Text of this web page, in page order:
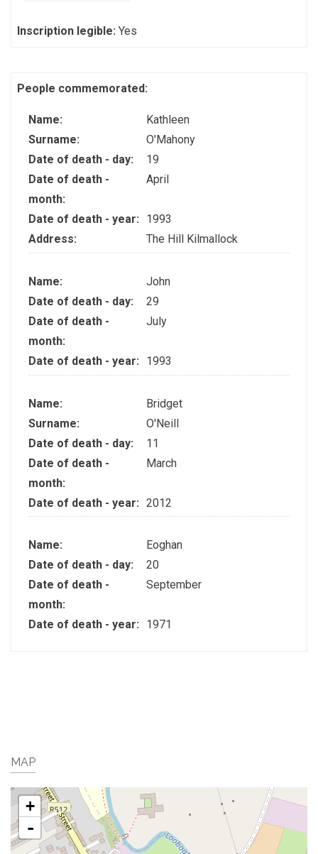
Inscription legible: Yes
People commemorated:
Name:
Kathleen
Surname:
O'Mahony
Date of death - day:
19
Date of death -
month:
April
Date of death - year:
1993
Address:
The Hill Kilmallock
Name:
John
Date of death - day:
29
Date of death -
month:
July
Date of death - year: 1993
Name:
Bridget
Surname:
O'Neill
Date of death - day:
11
Date of death -
month:
March
Date of death - year: 2012
Name:
Eoghan
Date of death - day:
20
Date of death -
month:
September
Date of death - year: 1971
MAP
+
-